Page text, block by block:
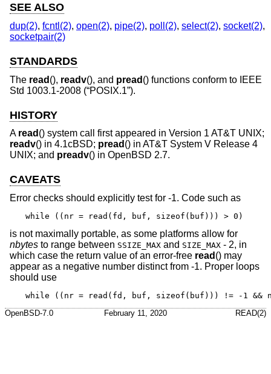
SEE ALSO
dup(2), fcntl(2), open(2), pipe(2), poll(2), select(2), socket(2),
socketpair(2)
STANDARDS
The read (), readv(), and pread () functions conform to IEEE
Std 1003.1-2008 (“POSIX.1”).
HISTORY
A read () system call first appeared in Version 1 AT&T UNIX;
readv() in 4.1cBSD; pread () in AT&T System V Release 4
UNIX; and preadv() in OpenBSD 2.7.
CAVEATS
Error checks should explicitly test for -1. Code such as
while ((nr = read(fd, buf, sizeof(buf))) > 0)
is not maximally portable, as some platforms allow for
nbytes to range between SSIZE_MAX and SIZE_MAX - 2, in
which case the return value of an error-free read () may
appear as a negative number distinct from -1. Proper loops
should use
while ((nr = read(fd, buf, sizeof(buf))) != -1 &&
OpenBSD-7.0
February 11, 2020 READ(2)